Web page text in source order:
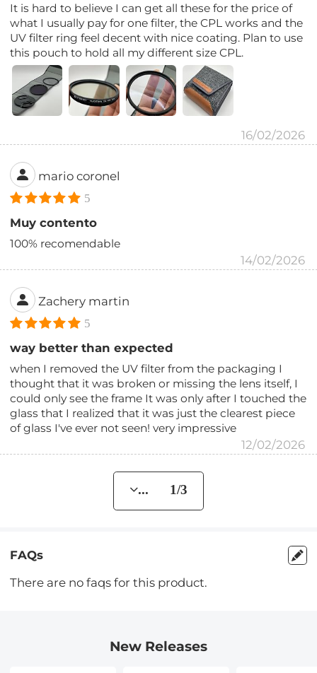
It is hard to believe I can get all these for the price of
what I usually pay for one filter, the CPL works and the
UV filter ring feel decent with nice coating. Plan to use
this pouch to hold all my different size CPL.
16/02/2026
mario coronel
5
Muy contento
100% recomendable
14/02/2026
Zachery martin
5
way better than expected
when I removed the UV filter from the packaging I
thought that it was broken or missing the lens itself, I
could only see the frame It was only after I touched the
glass that I realized that it was just the clearest piece
of glass I've ever not seen! very impressive
12/02/2026
... 1/3
FAQs
There are no faqs for this product.
New Releases